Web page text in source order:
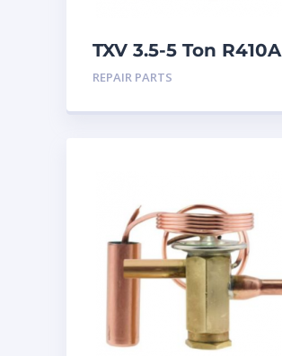
TXV 3.5-5 Ton R410A
Sweat
REPAIR PARTS